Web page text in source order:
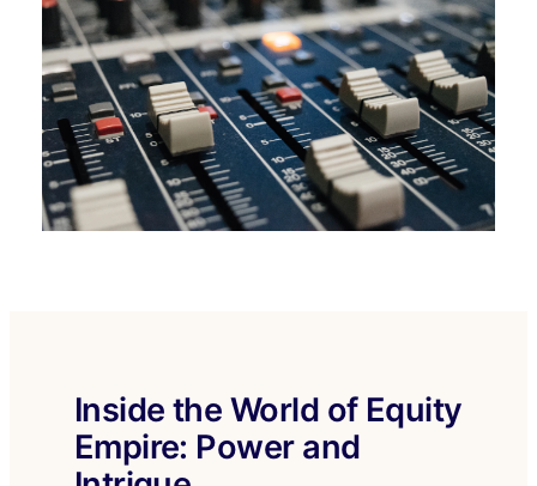
Inside the World of Equity
Empire: Power and